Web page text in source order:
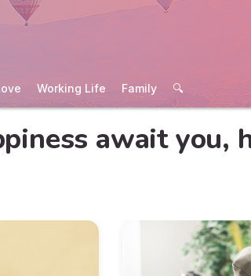
Working Life Family 🔍
await you,